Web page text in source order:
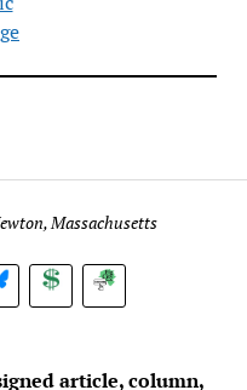
Massachusetts
BlueSky DonateSubscribe
article, column,